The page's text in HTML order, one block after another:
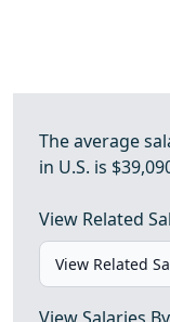
The average
in U.S. is
View Related